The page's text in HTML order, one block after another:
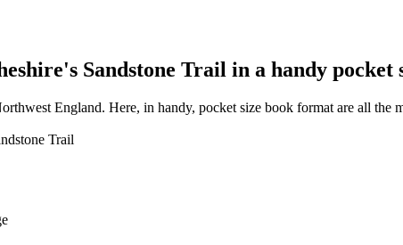
Sandstone Trail in a handy pocket
England. Here, in handy, pocket size book format are all the
Trail